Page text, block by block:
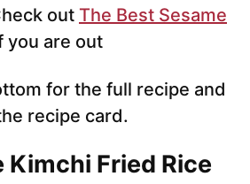
out The Best Sesame
you are out
for the full recipe and
recipe card.
Kimchi Fried Rice